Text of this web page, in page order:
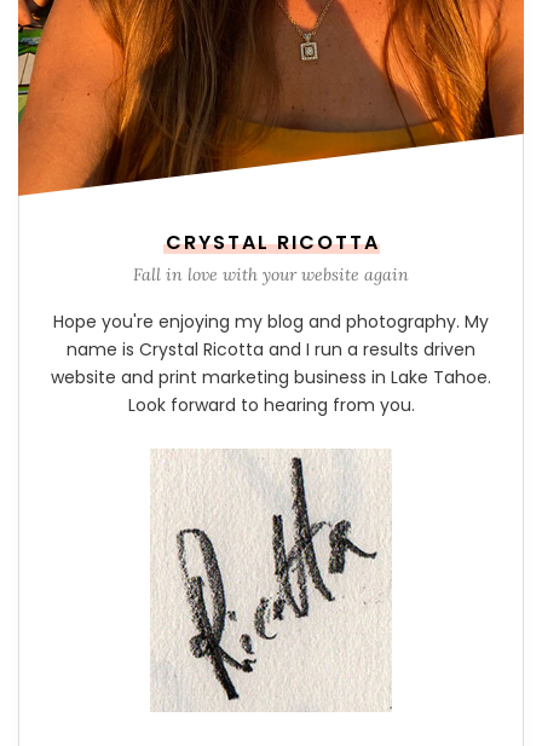
CRYSTAL RICOTTA
Fall in love with your website again
Hope you're enjoying my blog and photography. My
name is Crystal Ricotta and I run a results driven
website and print marketing business in Lake Tahoe.
Look forward to hearing from you.